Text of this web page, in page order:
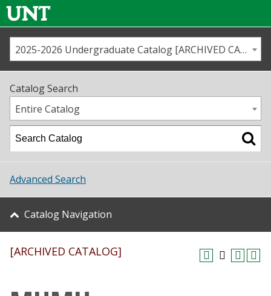
Us
Map
Academics
Student Life
About UNT
Research
2025-2026 Undergraduate Catalog [ARCHIVED CATALOG]
Catalog Search
Entire Catalog
Advanced Search
Catalog Navigation
[ARCHIVED CATALOG]